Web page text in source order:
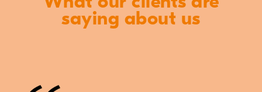
saying about us